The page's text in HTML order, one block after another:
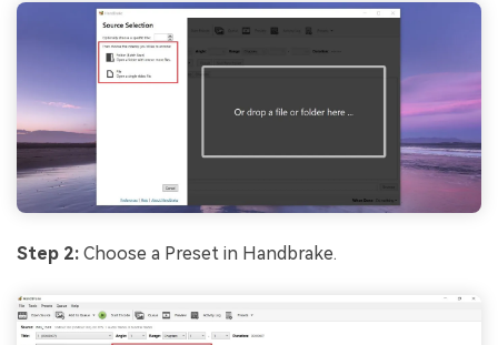
Step 2: Choose a Preset in Handbrake.